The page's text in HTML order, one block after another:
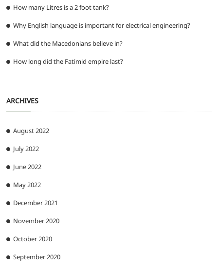
How many Litres is a 2 foot tank?
Why English language is important for electrical engineering?
What did the Macedonians believe in?
How long did the Fatimid empire last?
ARCHIVES
August 2022
July 2022
June 2022
May 2022
December 2021
November 2020
October 2020
September 2020